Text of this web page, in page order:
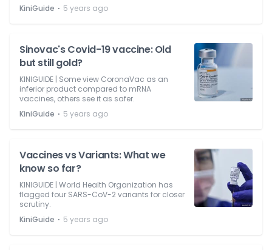
KiniGuide ⋅ 5 years ago
Sinovac's Covid-19 vaccine: Old
but still gold?
KINIGUIDE | Some view CoronaVac as an
inferior product compared to mRNA
vaccines, others see it as safer.
KiniGuide ⋅ 5 years ago
Vaccines vs Variants: What we
know so far?
KINIGUIDE | World Health Organization has
flagged four SARS-CoV-2 variants for closer
scrutiny.
KiniGuide ⋅ 5 years ago